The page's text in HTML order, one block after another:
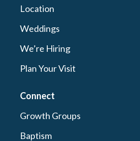
Location
Weddings
We’re Hiring
Plan Your Visit
Connect
Growth Groups
Baptism